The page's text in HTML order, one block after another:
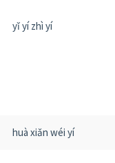
yǐ yí zhì yí
huà xiǎn wéi yí